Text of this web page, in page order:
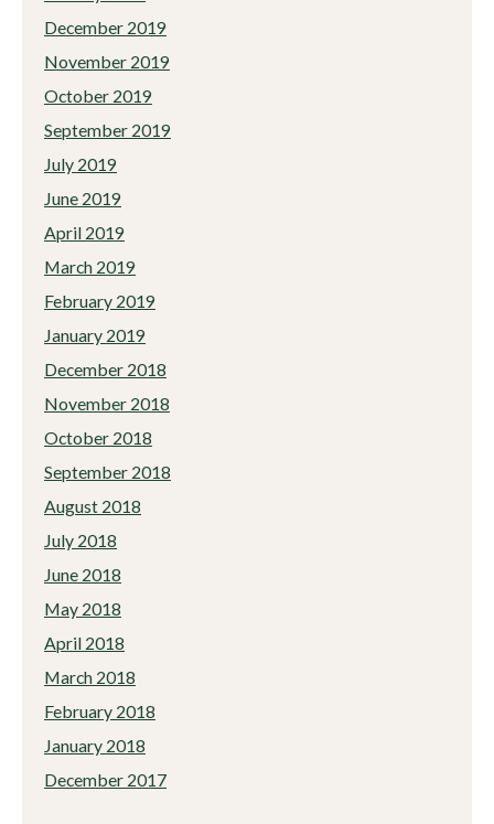
December 2019
November 2019
October 2019
September 2019
July 2019
June 2019
April 2019
March 2019
February 2019
January 2019
December 2018
November 2018
October 2018
September 2018
August 2018
July 2018
June 2018
May 2018
April 2018
March 2018
February 2018
January 2018
December 2017